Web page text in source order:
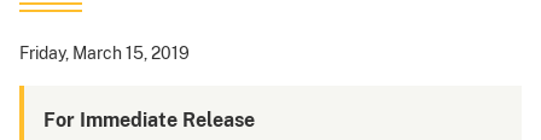
Friday, March 15, 2019
For Immediate Release